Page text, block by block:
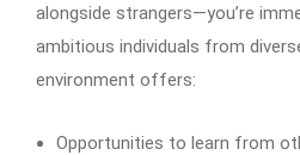
alongside strangers—you’re
ambitious individuals from
environment offers:
Opportunities to learn from